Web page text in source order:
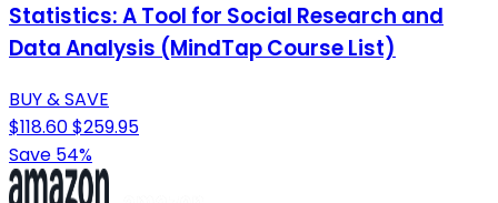
Statistics: A Tool for Social Research and
Data Analysis (MindTap Course List)
BUY & SAVE
$118.60$259.95
Save 54%